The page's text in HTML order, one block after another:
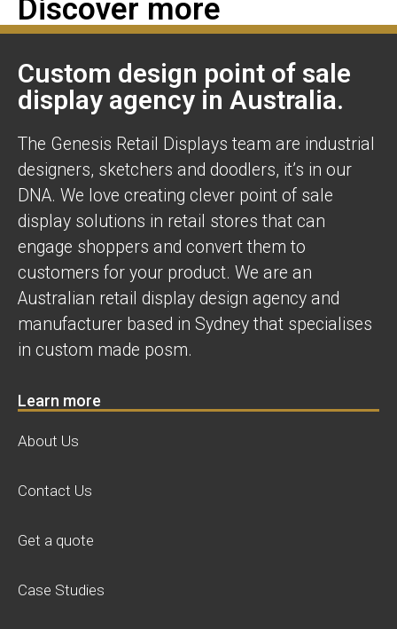
Discover more
Custom design point of sale
display agency in Australia.
The Genesis Retail Displays team are industrial
designers, sketchers and doodlers, it’s in our
DNA. We love creating clever point of sale
display solutions in retail stores that can
engage shoppers and convert them to
customers for your product. We are an
Australian retail display design agency and
manufacturer based in Sydney that specialises
in custom made posm.
Learn more
About Us
Contact Us
Get a quote
Case Studies